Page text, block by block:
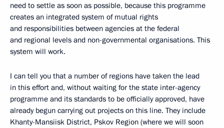
need to settle as soon as possible, because this programme
creates an integrated system of mutual rights
and responsibilities between agencies at the federal
and regional levels and non-governmental organisations. This
system will work.
I can tell you that a number of regions have taken the lead
in this effort and, without waiting for the state inter-agency
programme and its standards to be officially approved, have
already begun carrying out projects on this line. They include
Khanty-Mansiisk District, Pskov Region (where we will soon